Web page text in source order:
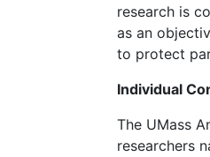
research is
as an
to protect
Individual
The UMass
researchers